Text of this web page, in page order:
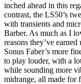
inched ahead in this
contrast, the LS50’s
with transients and
Barber. As much as I
reasons they’ve
Sonus Faber’s more
to play louder, with a
while sounding more
midrange, all made for